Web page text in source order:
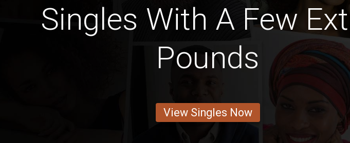
Singles With A Few
Pounds
View Singles Now